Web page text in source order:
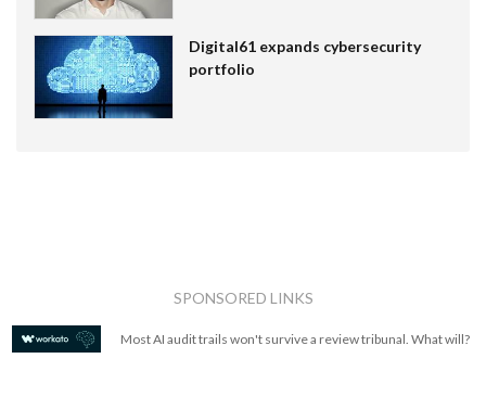
Digital61 expands cybersecurity
portfolio
SPONSORED LINKS
Most AI audit trails won't survive a review tribunal. What will?